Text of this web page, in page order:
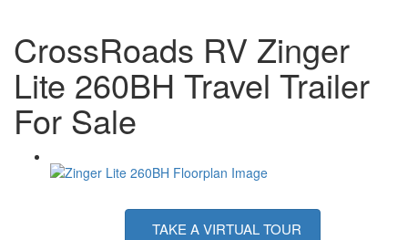
CrossRoads RV Zinger
Lite 260BH Travel Trailer
For Sale
TAKE A VIRTUAL TOUR